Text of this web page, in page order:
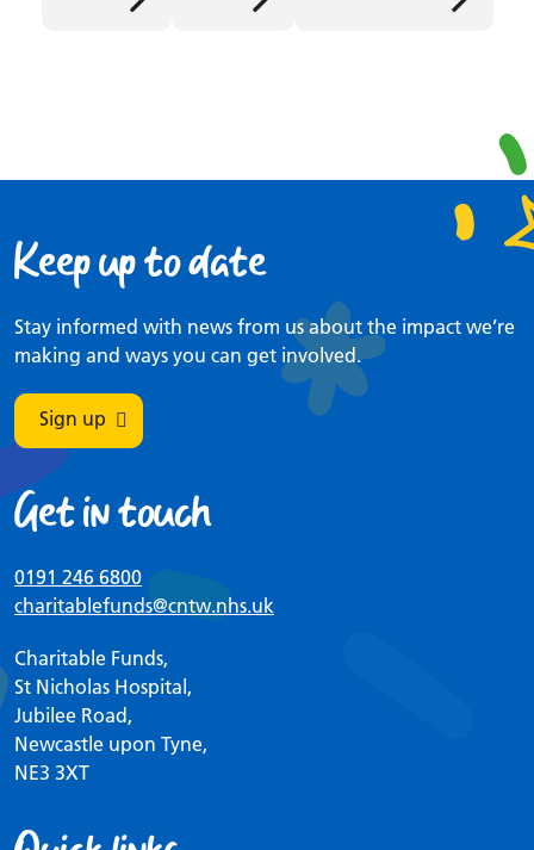
Keep up to date
Stay informed with news from us about the impact we’re
making and ways you can get involved.
Sign up
Get in touch
0191 246 6800
charitablefunds@cntw.nhs.uk
Charitable Funds,
St Nicholas Hospital,
Jubilee Road,
Newcastle upon Tyne,
NE3 3XT